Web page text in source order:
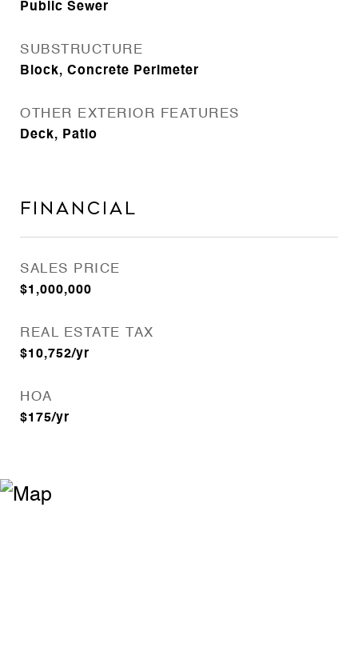
Public Sewer
SUBSTRUCTURE
Block, Concrete Perimeter
OTHER EXTERIOR FEATURES
Deck, Patio
Financial
SALES PRICE
$1,000,000
REAL ESTATE TAX
$10,752/yr
HOA
$175/yr